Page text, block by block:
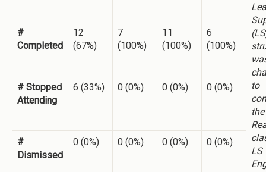
to
LS
#
Completed
12
(67%)
7
(100%)
11
(100%)
6
(100%)
# Stopped
Attending
6 (33%) 0 (0%) 0 (0%) 0 (0%)
#
Dismissed
0 (0%) 0 (0%) 0 (0%) 0 (0%)